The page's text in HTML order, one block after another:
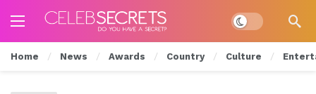
Dark mode
Home News Awards Country Culture